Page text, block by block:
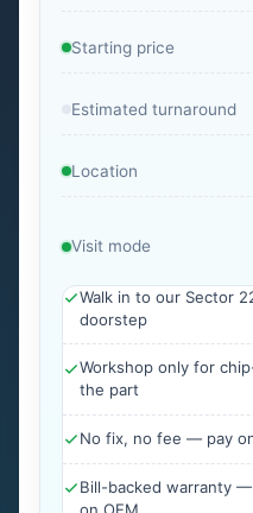
Starting price
Estimated turnaround
Location
Visit mode
Walk in to our Sector
doorstep
Workshop only for
the part
No fix, no fee — pay
Bill-backed warranty